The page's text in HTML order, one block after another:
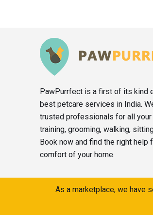
PawPurrfect is a first of its kind
best petcare services in India.
trusted professionals for all your
training, grooming, walking,
Book now and find the right help
comfort of your home.
As a marketplace, we have